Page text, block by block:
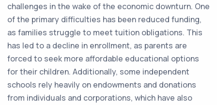
challenges in the wake of the economic downturn. One
of the primary difficulties has been reduced funding,
as families struggle to meet tuition obligations. This
has led to a decline in enrollment, as parents are
forced to seek more affordable educational options
for their children. Additionally, some independent
schools rely heavily on endowments and donations
from individuals and corporations, which have also